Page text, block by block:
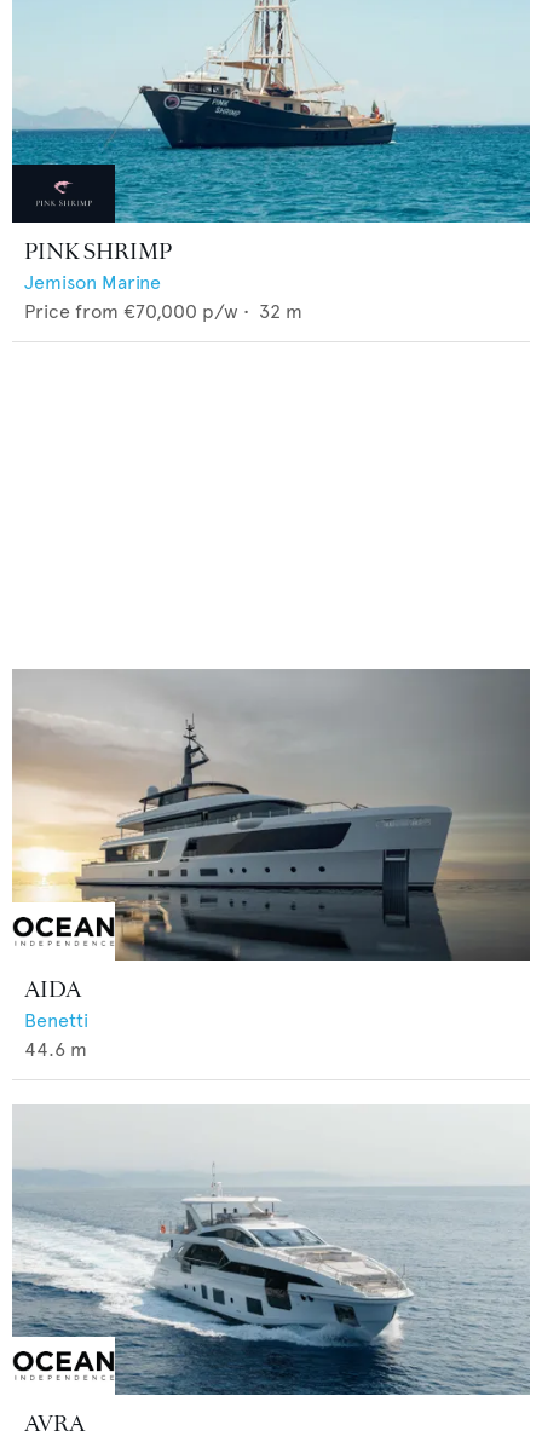
PINK SHRIMP
Jemison Marine
Price from €70,000 p/w • 32 m
AIDA
Benetti
44.6 m
AVRA